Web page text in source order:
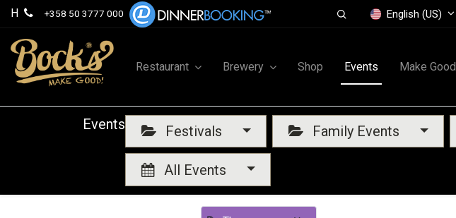
H +358 50 3777 000 English (US)
Restaurant Brewery Shop Events Make Good
Events Festivals Family Events
All Events